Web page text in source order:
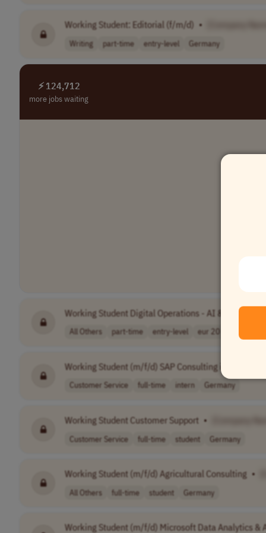
Working Student: Editorial (f/m/d) •
Writing part-time entry-level Germany
⚡ 124,712
more jobs waiting
Working Student Digital Operations - AI & Automation
All Others part-time entry-level eur 20 - 25 per..
Working Student (m/f/d) SAP Consulting in Customer
Customer Service full-time intern Germany
Working Student Customer Support •
Customer Service full-time student Germany
Working Student (m/f/d) Agricultural Consulting •
All Others full-time student Germany
Working Student (m/f/d) Microsoft Data Analytics &